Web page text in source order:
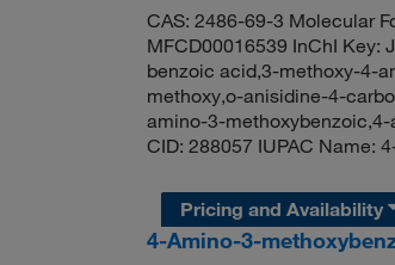
CAS: 2486-69-3 Molecular
MFCD00016539 InChI Key:
benzoic acid,3-methoxy-4-
methoxy,o-anisidine-4-
amino-3-
CID: 288057 IUPAC Name:
Pricing and Availability
4-Amino-3-